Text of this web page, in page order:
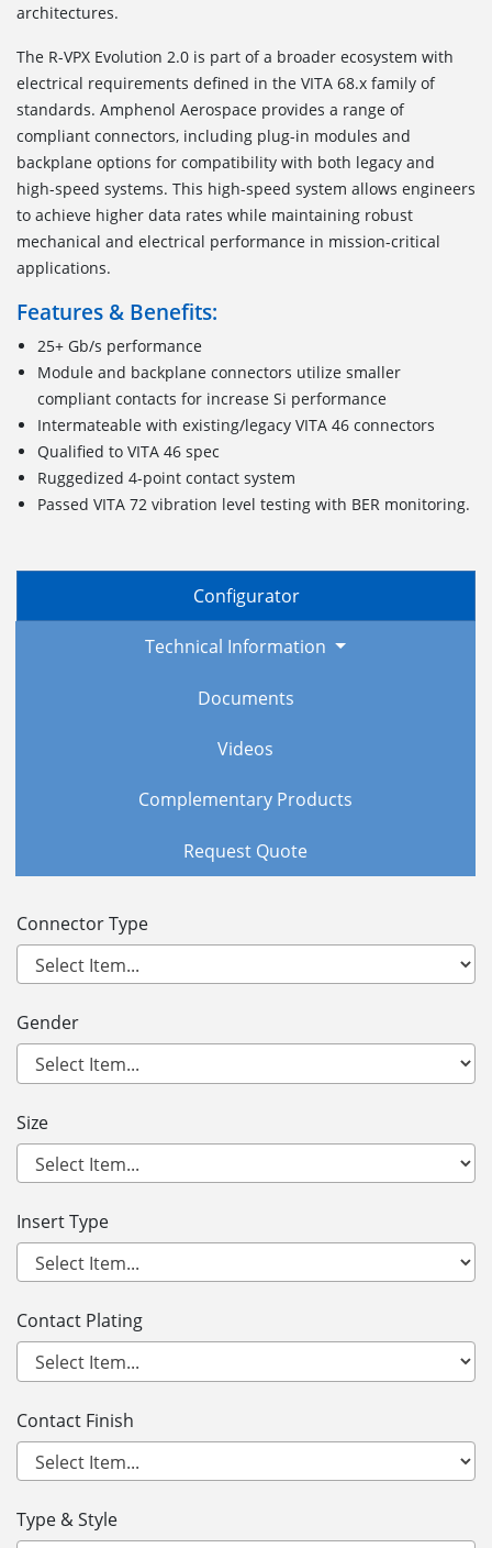
architectures.
The R-VPX Evolution 2.0 is part of a broader ecosystem with
electrical requirements defined in the VITA 68.x family of
standards. Amphenol Aerospace provides a range of
compliant connectors, including plug-in modules and
backplane options for compatibility with both legacy and
high-speed systems. This high-speed system allows engineers
to achieve higher data rates while maintaining robust
mechanical and electrical performance in mission-critical
applications.
Features & Benefits:
25+ Gb/s performance
Module and backplane connectors utilize smaller
compliant contacts for increase Si performance
Intermateable with existing/legacy VITA 46 connectors
Qualified to VITA 46 spec
Ruggedized4-point contactsystem
Passed VITA 72 vibration level testing with BER monitoring.
Configurator
Technical Information
Documents
Videos
Complementary Products
Request Quote
Connector Type
Gender
Size
Insert Type
Contact Plating
Contact Finish
Type & Style